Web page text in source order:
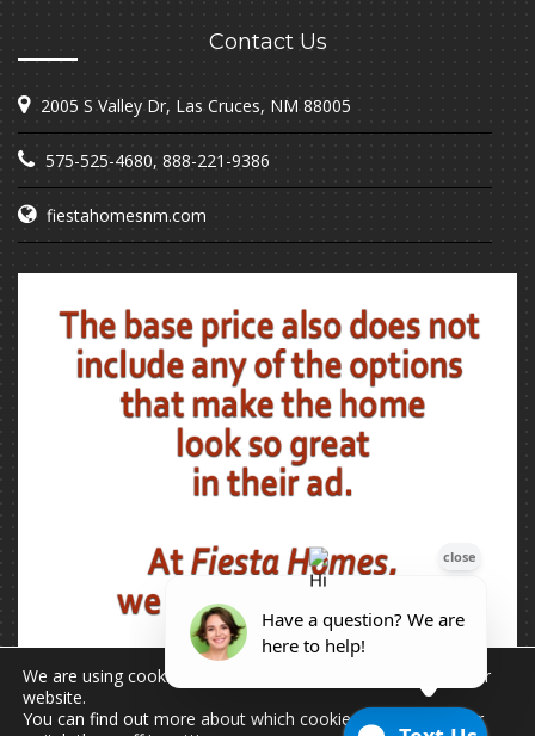
Contact Us
2005 S Valley Dr, Las Cruces, NM 88005
575-525-4680, 888-221-9386
fiestahomesnm.com
We are using cookies to give you the best experience on our
website.
You can find out more about which cookies we are using or